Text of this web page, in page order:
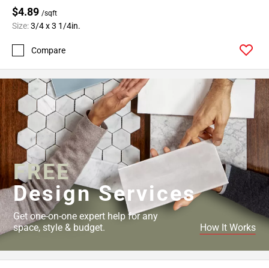
$4.89 /sqft
Size:3/4 x 3 1/4in.
Compare
FREE
Design Services
Get one-on-one expert help for any
space, style & budget.
How It Works